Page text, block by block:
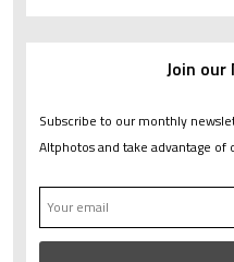
Join our
Subscribe to our monthly
Altphotos and take advantage of